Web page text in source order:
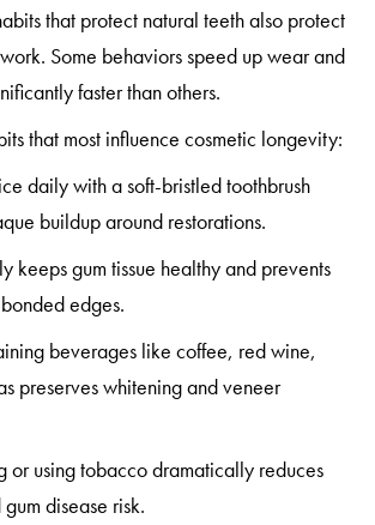
that protect natural teeth also protect
Some behaviors speed up wear and
faster than others.
that most influence cosmetic longevity:
dailywith a soft-bristled toothbrush
buildup around restorations.
keeps gum tissue healthy and prevents
edges.
beverageslike coffee, red wine,
preserves whitening and veneer
or using tobaccodramatically reduces
disease risk.